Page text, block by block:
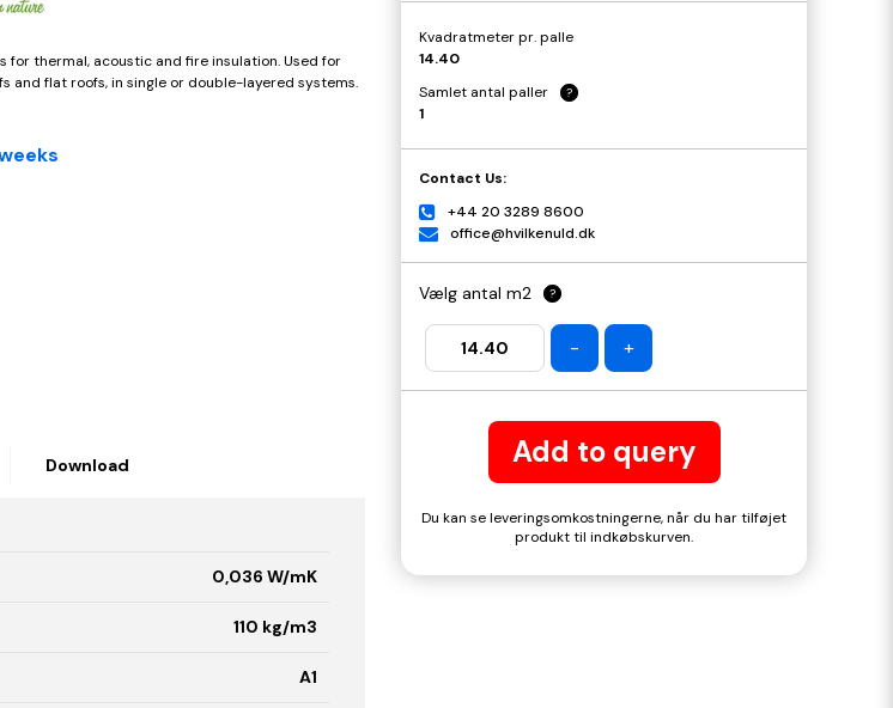
for thermal, acoustic and fire insulation. Used for
and flat roofs, in single or double-layered systems.
Download
0,036 W/mK
110 kg/m3
A1
Kvadratmeter pr. palle
14.40
Samlet antal paller
?
1
Contact Us:
+44 20 3289 8600
office@hvilkenuld.dk
Vælg antal m2 ?
- +
Add to query
Du kan se leveringsomkostningerne, når du har tilføjet
produkt til indkøbskurven.